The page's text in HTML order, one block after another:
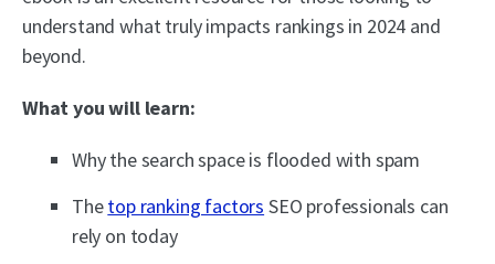
understand what truly impacts rankings in 2024 and
beyond.
What you will learn:
Why the search space is flooded with spam
Thetop ranking factors SEO professionals can
rely on today